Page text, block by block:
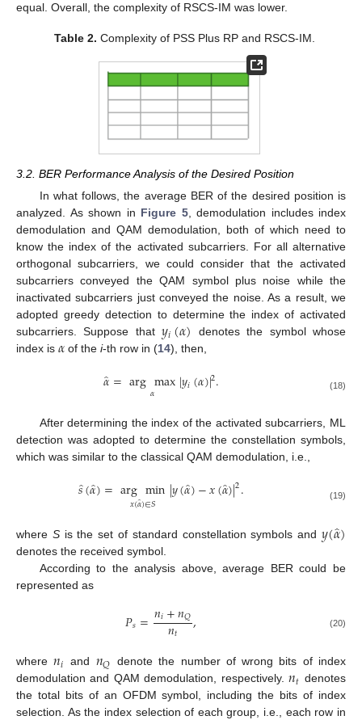
equal. Overall, the complexity of RSCS-IM was lower.
Table 2. Complexity of PSS Plus RP and RSCS-IM.
3.2. BER Performance Analysis of the Desired Position
In what follows, the average BER of the desired position is
analyzed. As shown in Figure 5, demodulation includes index
demodulation and QAM demodulation, both of which need to
know the index of the activated subcarriers. For all alternative
orthogonal subcarriers, we could consider that the activated
subcarriers conveyed the QAM symbol plus noise while the
inactivated subcarriers just conveyed the noise. As a result, we
adopted greedy detection to determine the index of activated
subcarriers. Suppose that𝑦𝑖(𝛼) denotes the symbol whose
index is 𝛼 of thei-th row in (14), then,
𝛼=argmax
𝛼 |𝑦𝑖(𝛼)|2. (18)
After determining the index of the activated subcarriers, ML
detection was adopted to determine the constellation symbols,
which was similar to the classical QAM demodulation, i.e.,
𝑠̂(𝛼̂)=argmin
𝑥(𝛼̂)∈𝑆 |𝑦(𝛼̂)−𝑥(𝛼̂)|2. (19)
where Sis the set of standard constellation symbols and 𝑦(𝛼̂)
denotes the received symbol.
According to the analysis above, average BER could be
represented as
𝑃𝑠=𝑛𝑖+𝑛𝑄
𝑛𝑡 , (20)
where𝑛𝑖 and 𝑛𝑄 denote the number of wrong bits of index
demodulation and QAM demodulation, respectively.𝑛𝑡 denotes
the total bits of an OFDM symbol, including the bits of index
selection. As the index selection of each group, i.e., each row in